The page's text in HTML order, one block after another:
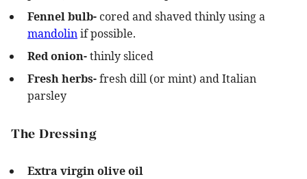
Fennel bulb-cored and shaved thinly using a
mandolinif possible.
Red onion-thinly sliced
Fresh herbs-fresh dill (or mint) and Italian
parsley
The Dressing
Extra virgin olive oil